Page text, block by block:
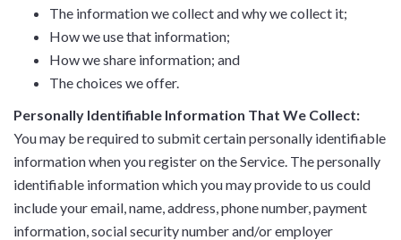
The information we collect and why we collect it;
How we use that information;
How we share information; and
The choices we offer.
Personally Identifiable Information That We Collect:
You may be required to submit certain personally identifiable
information when you register on the Service. The personally
identifiable information which you may provide to us could
include your email, name, address, phone number, payment
information, social security number and/or employer